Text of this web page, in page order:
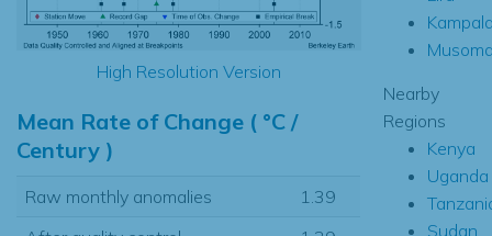
High Resolution Version
Mean Rate of Change ( °C /
Century )
Raw monthly anomalies
1.39
Nearby
Regions
Kenya
Uganda
Sudan